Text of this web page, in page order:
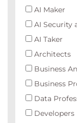
AI Maker
AI Security
AI Taker
Architects
Business
Business
Data
Developers